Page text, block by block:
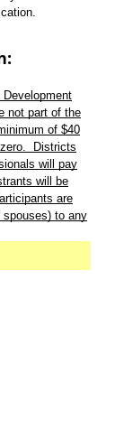
not part of the
of $40
Districts
will pay
will be
are
spouses) to any